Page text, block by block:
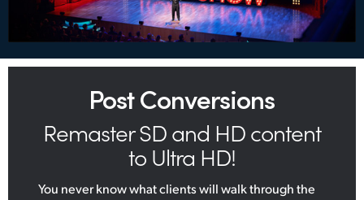
Post Conversions
Remaster SD and HD content
to Ultra HD!
You never know what clients will walk through the